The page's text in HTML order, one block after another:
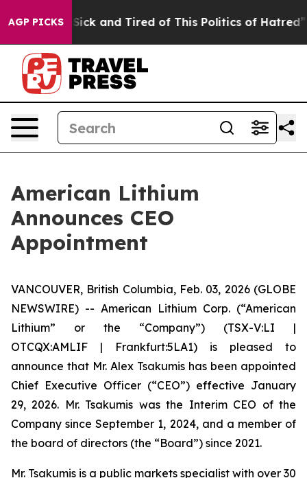
AGP PICKS
Are Sick and Tired of This Politics of Hatred” The
American Lithium
Announces CEO
Appointment
VANCOUVER, British Columbia, Feb. 03, 2026 (GLOBE
NEWSWIRE) -- American Lithium Corp. (“American
Lithium” or the “Company”) (TSX-V:LI |
OTCQX:AMLIF | Frankfurt:5LA1) is pleased to
announce that Mr. Alex Tsakumis has been appointed
Chief Executive Officer (“CEO”) effective January
29, 2026. Mr. Tsakumis was the Interim CEO of the
Company since September 1, 2024, and a member of
the board of directors (the “Board”) since 2021.
Mr. Tsakumis is a public markets specialist with over 30